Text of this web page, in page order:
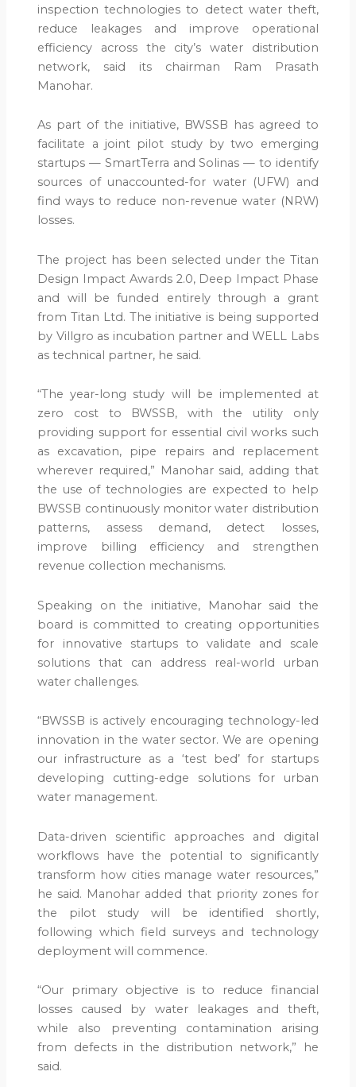
inspection technologies to detect water theft,
reduce leakages and improve operational
efficiency across the city’s water distribution
network, said its chairman Ram Prasath
Manohar.
As part of the initiative, BWSSB has agreed to
facilitate a joint pilot study by two emerging
startups — SmartTerra and Solinas — to identify
sources of unaccounted-for water (UFW) and
find ways to reduce non-revenue water (NRW)
losses.
The project has been selected under the Titan
Design Impact Awards 2.0, Deep Impact Phase
and will be funded entirely through a grant
from Titan Ltd. The initiative is being supported
by Villgro as incubation partner and WELL Labs
as technical partner, he said.
“The year-long study will be implemented at
zero cost to BWSSB, with the utility only
providing support for essential civil works such
as excavation, pipe repairs and replacement
wherever required,” Manohar said, adding that
the use of technologies are expected to help
BWSSB continuously monitor water distribution
patterns, assess demand, detect losses,
improve billing efficiency and strengthen
revenue collection mechanisms.
Speaking on the initiative, Manohar said the
board is committed to creating opportunities
for innovative startups to validate and scale
solutions that can address real-world urban
water challenges.
“BWSSB is actively encouraging technology-led
innovation in the water sector. We are opening
our infrastructure as a ‘test bed’ for startups
developing cutting-edge solutions for urban
water management.
Data-driven scientific approaches and digital
workflows have the potential to significantly
transform how cities manage water resources,”
he said. Manohar added that priority zones for
the pilot study will be identified shortly,
following which field surveys and technology
deployment will commence.
“Our primary objective is to reduce financial
losses caused by water leakages and theft,
while also preventing contamination arising
from defects in the distribution network,” he
said.